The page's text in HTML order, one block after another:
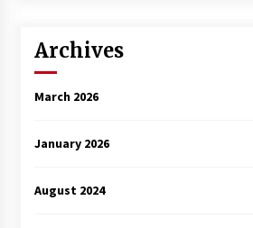
Archives
March 2026
January 2026
August 2024